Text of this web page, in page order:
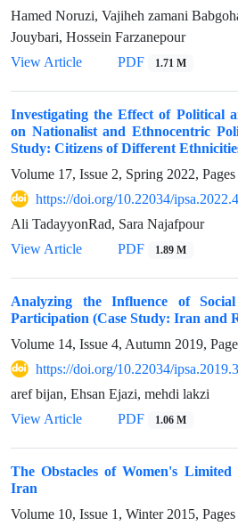
Hamed Noruzi, Vajiheh zamani
Jouybari, Hossein Farzanepour
View Article
PDF 1.71 M
Investigating the Effect of Political
on Nationalist and Ethnocentric
Study: Citizens of Different
Volume 17, Issue 2, Spring 2022, Pages
https://doi.org/10.22034/
Ali TadayyonRad, Sara Najafpour
View Article
PDF 1.89 M
Analyzing the Influence of
Participation (Case Study: Iran and
Volume 14, Issue 4, Autumn 2019,
https://doi.org/10.22034/
aref bijan, Ehsan Ejazi, mehdi lakzi
View Article
PDF 1.06 M
The Obstacles of Women's
Iran
Volume 10, Issue 1, Winter 2015, Pages